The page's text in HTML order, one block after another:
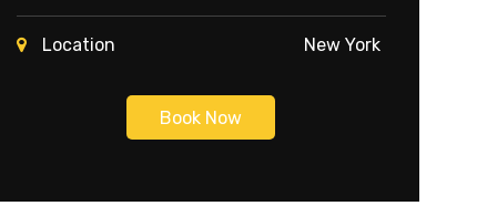
Location New York
Book Now